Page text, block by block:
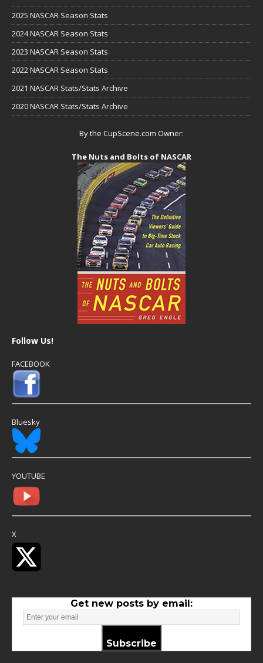
2025 NASCAR Season Stats
2024 NASCAR Season Stats
2023 NASCAR Season Stats
2022 NASCAR Season Stats
2021 NASCAR Stats/Stats Archive
2020 NASCAR Stats/Stats Archive
By the CupScene.com Owner:
The Nuts and Bolts of NASCAR
Follow Us!
FACEBOOK
Bluesky
YOUTUBE
X
Get new posts by email:
Subscribe